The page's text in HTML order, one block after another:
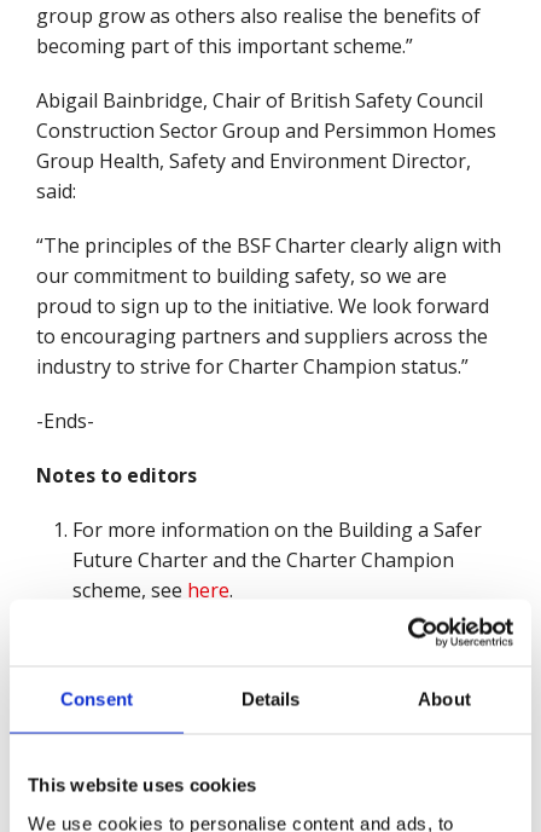
Consent Details About
This website uses cookies
We use cookies to personalise content and ads, to
group grow as others also realise the benefits of
becoming part of this important scheme.”
Abigail Bainbridge, Chair of British Safety Council
Construction Sector Group and Persimmon Homes
Group Health, Safety and Environment Director,
said:
“The principles of the BSF Charter clearly align with
our commitment to building safety, so we are
proud to sign up to the initiative. We look forward
to encouraging partners and suppliers across the
industry to strive for Charter Champion status.”
-Ends-
Notes to editors
For more information on the Building a Safer
Future Charter and the Charter Champion
scheme, see here.
injured or made ill through their work.
has campaigned tirelessly to protect workers from
accidents, hazards and unsafe conditions, and